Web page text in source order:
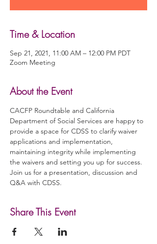
Time & Location
Sep 21, 2021, 11:00 AM – 12:00 PM PDT
Zoom Meeting
About the Event
CACFP Roundtable and California
Department of Social Services are happy to
provide a space for CDSS to clarify waiver
applications and implementation,
maintaining integrity while implementing
the waivers and setting you up for success.
Join us for a presentation, discussion and
Q&A with CDSS.
Share This Event